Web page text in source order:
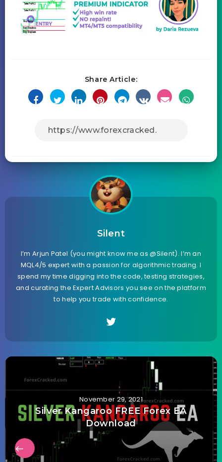
Share Article:
Silent
I’m Arjun Patel (you might know me as @Silent). I’m an
MQL4/5 expert with a passion for algorithmic trading. I
spend my time digging into the code, testing strategies,
and curating the Expert Advisors you see on the platform
to help you trade with confidence.
November 29, 2021
Silver Kangaroo FREE Forex EA
Download